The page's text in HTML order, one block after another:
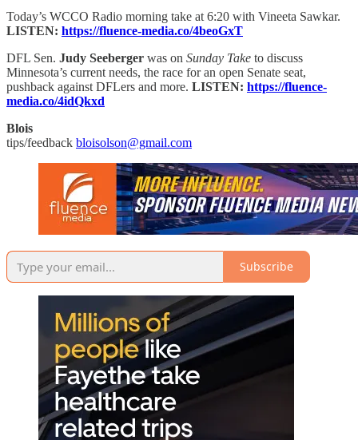
Today’s WCCO Radio morning take at 6:20 with Vineeta Sawkar.
LISTEN: https://fluence-media.co/4beoGxT
DFL Sen. Judy Seeberger was on Sunday Take to discuss
Minnesota’s current needs, the race for an open Senate seat,
pushback against DFLers and more. LISTEN: https://fluence-
media.co/4idQkxd
Blois
tips/feedback bloisolson@gmail.com
Subscribe